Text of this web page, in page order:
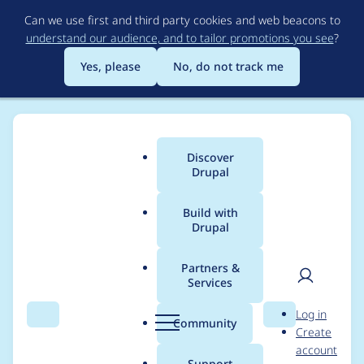
to
main
content
Can we use first and third party cookies and web beacons to
understand our audience, and to tailor promotions you see?
Yes, please
No, do not track me
Search Menu
Main
menu
Discover
Drupal
Build with
Drupal
Partners &
Services
Community Search
User
Log in
Create
account
Breadcrumb
Usage statistics for
bartik 1.0.2